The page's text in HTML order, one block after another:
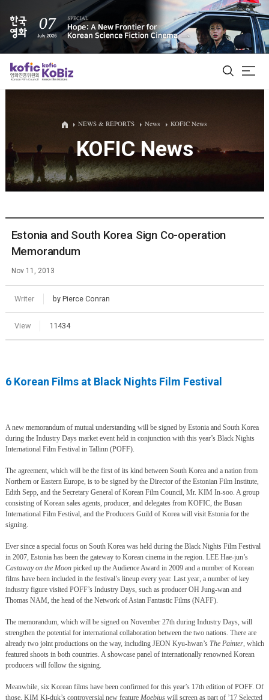
ALL
Film Database
Korean Actors 200
NEWS & REPORTS News KOFIC News
KOFIC News
Estonia and South Korea Sign Co-operation
Memorandum
Nov 11, 2013
Writer by Pierce Conran
View 11434
6 Korean Films at Black Nights Film Festival
A new memorandum of mutual understanding will be signed by Estonia and South Korea
during the Industry Days market event held in conjunction with this year’s Black Nights
International Film Festival in Tallinn (POFF).
The agreement, which will be the first of its kind between South Korea and a nation from
Northern or Eastern Europe, is to be signed by the Director of the Estonian Film Institute,
Edith Sepp, and the Secretary General of Korean Film Council, Mr. KIM In-soo. A group
consisting of Korean sales agents, producer, and delegates from KOFIC, the Busan
International Film Festival, and the Producers Guild of Korea will visit Estonia for the
signing.
Ever since a special focus on South Korea was held during the Black Nights Film Festival
in 2007, Estonia has been the gateway to Korean cinema in the region. LEE Hae-jun’s
Castaway on the Moonpicked up the Audience Award in 2009 and a number of Korean
films have been included in the festival’s lineup every year. Last year, a number of key
industry figure visited POFF’s Industry Days, such as producer OH Jung-wan and
Thomas NAM, the head of the Network of Asian Fantastic Films (NAFF).
The memorandum, which will be signed on November 27th during Industry Days, will
strengthen the potential for international collaboration between the two nations. There are
already two joint productions on the way, including JEON Kyu-hwan’s The Painter, which
featured shoots in both countries. A showcase panel of internationally renowned Korean
producers will follow the signing.
Meanwhile, six Korean films have been confirmed for this year’s 17th edition of POFF. Of
those, KIM Ki-duk’s controversial new feature Moebiuswill screen as part of ’17 Selected